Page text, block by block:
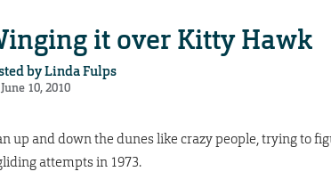
it over Kitty Hawk
byLinda Fulps
10, 2010
up and down the dunes like crazy people, trying to
attempts in 1973.